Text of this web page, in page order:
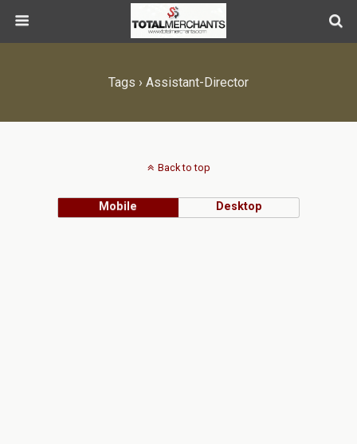
Tags › Assistant-Director
Back to top
Mobile Desktop